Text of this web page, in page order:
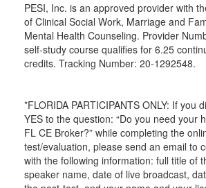
PESI, Inc. is an approved provider with
of Clinical Social Work, Marriage and
Mental Health Counseling. Provider
self-study course qualifies for 6.25
credits. Tracking Number: 20-1292548.
*FLORIDA PARTICIPANTS ONLY: If you
YES to the question: “Do you need your
FL CE Broker?” while completing the
test/evaluation, please send an email to
with the following information: full title of
speaker name, date of live broadcast,